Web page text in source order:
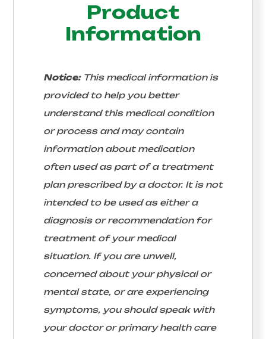
Product
Information
Notice:This medical information is
provided to help you better
understand this medical condition
or process and may contain
information about medication
often used as part of a treatment
plan prescribed by a doctor. It is not
intended to be used as either a
diagnosis or recommendation for
treatment of your medical
situation. If you are unwell,
concerned about your physical or
mental state, or are experiencing
symptoms, you should speak with
your doctor or primary health care